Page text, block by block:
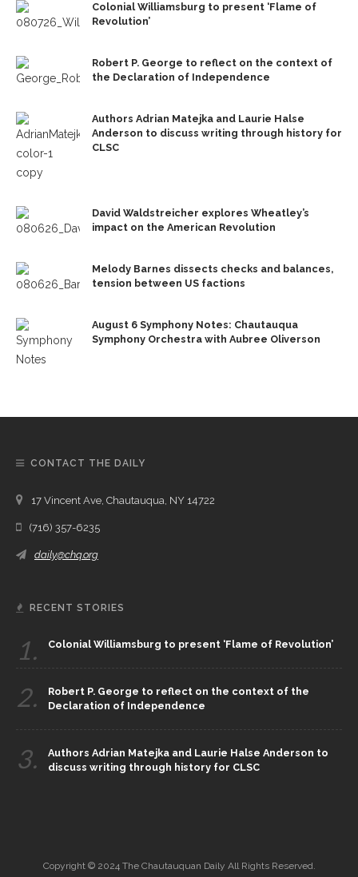
Colonial Williamsburg to present ‘Flame of
Revolution’
Robert P. George to reflect on the context of
the Declaration of Independence
Authors Adrian Matejka and Laurie Halse
Anderson to discuss writing through history for
CLSC
David Waldstreicher explores Wheatley’s
impact on the American Revolution
Melody Barnes dissects checks and balances,
tension between US factions
August 6 Symphony Notes: Chautauqua
Symphony Orchestra with Aubree Oliverson
CONTACT THE DAILY
17 Vincent Ave, Chautauqua, NY 14722
(716) 357-6235
daily@chq.org
RECENT STORIES
1. Colonial Williamsburg to present ‘Flame of Revolution’
2.
Robert P. George to reflect on the context of the
Declaration of Independence
3.
Authors Adrian Matejka and Laurie Halse Anderson to
discuss writing through history for CLSC
Copyright © 2024 The Chautauquan Daily All Rights Reserved.